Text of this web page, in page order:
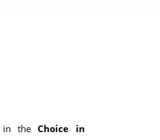
in theChoice in